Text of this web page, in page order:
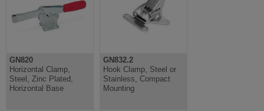
GN820
Horizontal Clamp,
Steel, Zinc Plated,
Horizontal Base
GN832.2
Hook Clamp, Steel or
Stainless, Compact
Mounting